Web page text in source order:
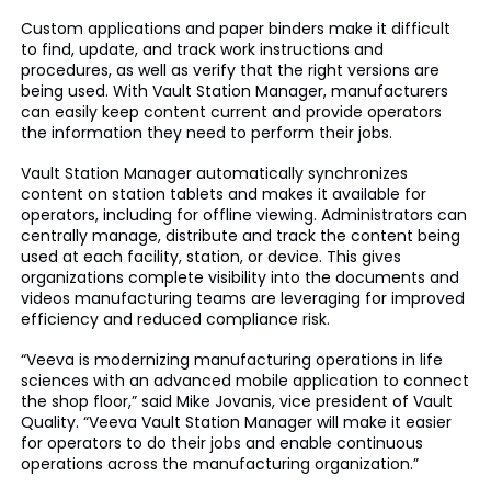
Custom applications and paper binders make it difficult
to find, update, and track work instructions and
procedures, as well as verify that the right versions are
being used. With Vault Station Manager, manufacturers
can easily keep content current and provide operators
the information they need to perform their jobs.
Vault Station Manager automatically synchronizes
content on station tablets and makes it available for
operators, including for offline viewing. Administrators can
centrally manage, distribute and track the content being
used at each facility, station, or device. This gives
organizations complete visibility into the documents and
videos manufacturing teams are leveraging for improved
efficiency and reduced compliance risk.
“Veeva is modernizing manufacturing operations in life
sciences with an advanced mobile application to connect
the shop floor,” said Mike Jovanis, vice president of Vault
Quality. “Veeva Vault Station Manager will make it easier
for operators to do their jobs and enable continuous
operations across the manufacturing organization.”